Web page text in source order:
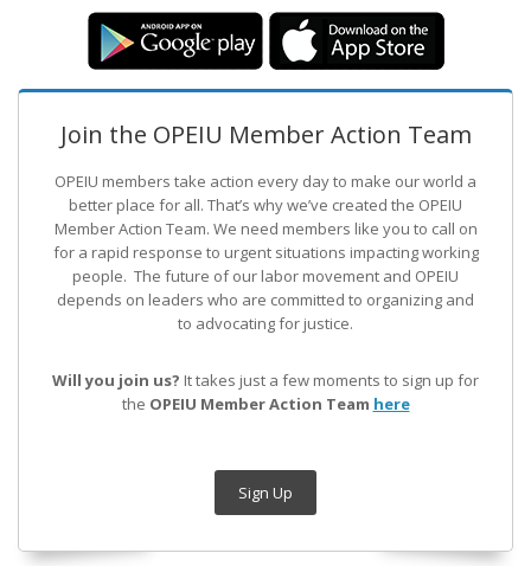
Join the OPEIU Member Action Team
OPEIU members take action every day to make our world a
better place for all. That’s why we’ve created the OPEIU
Member Action Team. We need members like you to call on
for a rapid response to urgent situations impacting working
people. The future of our labor movement and OPEIU
depends on leaders who are committed to organizing and
to advocating for justice.
Will you join us? It takes just a few moments to sign up for
the OPEIU Member Action Team here
Sign Up